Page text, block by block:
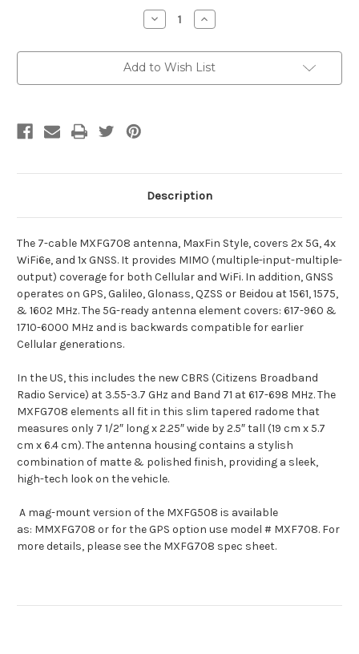
Decrease
Quantity
MXFG708
Increase
Quantity
MXFG708
Add to Wish List
Description
The 7-cable MXFG708 antenna, MaxFin Style, covers 2x 5G, 4x
WiFi6e, and 1x GNSS. It provides MIMO (multiple-input-multiple-
output) coverage for both Cellular and WiFi. In addition, GNSS
operates on GPS, Galileo, Glonass, QZSS or Beidou at 1561, 1575,
& 1602 MHz. The 5G-ready antenna element covers: 617-960 &
1710-6000 MHz and is backwards compatible for earlier
Cellular generations.
In the US, this includes the new CBRS (Citizens Broadband
Radio Service) at 3.55-3.7 GHz and Band 71 at 617-698 MHz. The
MXFG708 elements all fit in this slim tapered radome that
measures only 7 1/2″ long x 2.25″ wide by 2.5″ tall (19 cm x 5.7
cm x 6.4 cm). The antenna housing contains a stylish
combination of matte & polished finish, providing a sleek,
high-tech look on the vehicle.
A mag-mount version of the MXFG508 is available
as: MMXFG708 or for the GPS option use model # MXF708. For
more details, please see the MXFG708 spec sheet.